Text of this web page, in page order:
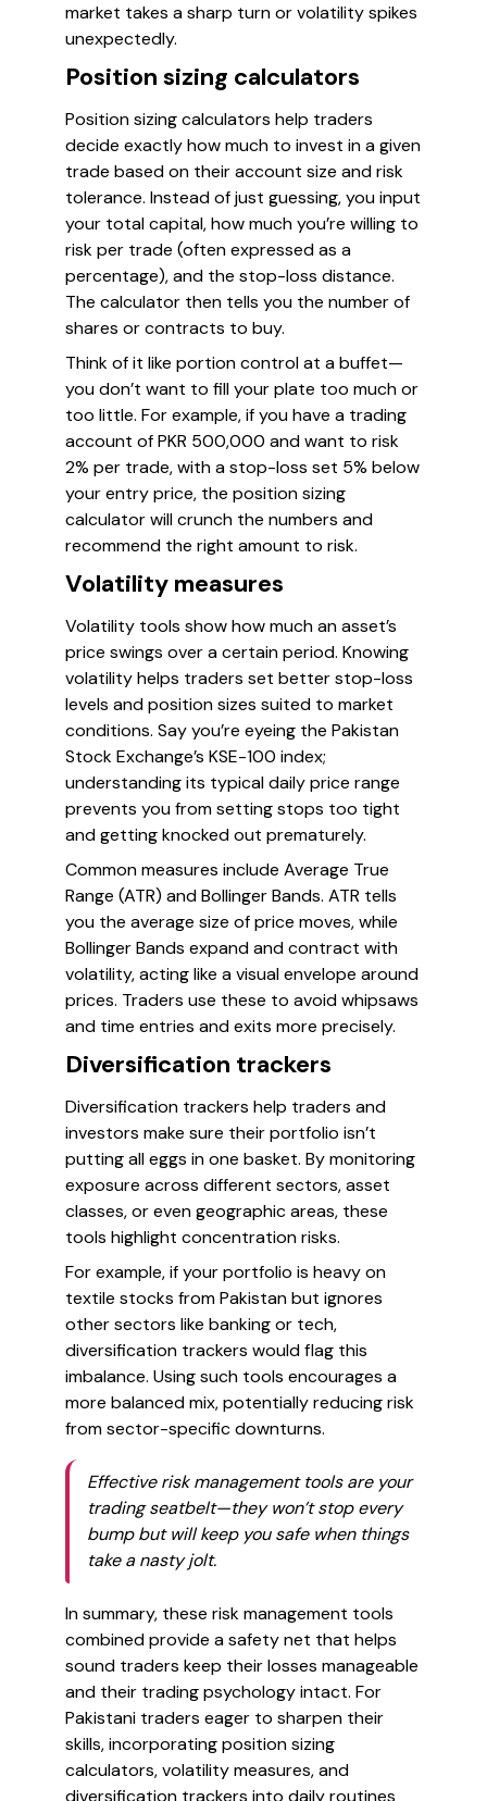
market takes a sharp turn or volatility spikes
unexpectedly.
Position sizing calculators
Position sizing calculators help traders
decide exactly how much to invest in a given
trade based on their account size and risk
tolerance. Instead of just guessing, you input
your total capital, how much you’re willing to
risk per trade (often expressed as a
percentage), and the stop-loss distance.
The calculator then tells you the number of
shares or contracts to buy.
Think of it like portion control at a buffet—
you don’t want to fill your plate too much or
too little. For example, if you have a trading
account of PKR 500,000 and want to risk
2% per trade, with a stop-loss set 5% below
your entry price, the position sizing
calculator will crunch the numbers and
recommend the right amount to risk.
Volatility measures
Volatility tools show how much an asset’s
price swings over a certain period. Knowing
volatility helps traders set better stop-loss
levels and position sizes suited to market
conditions. Say you’re eyeing the Pakistan
Stock Exchange’s KSE-100 index;
understanding its typical daily price range
prevents you from setting stops too tight
and getting knocked out prematurely.
Common measures include Average True
Range (ATR) and Bollinger Bands. ATR tells
you the average size of price moves, while
Bollinger Bands expand and contract with
volatility, acting like a visual envelope around
prices. Traders use these to avoid whipsaws
and time entries and exits more precisely.
Diversification trackers
Diversification trackers help traders and
investors make sure their portfolio isn’t
putting all eggs in one basket. By monitoring
exposure across different sectors, asset
classes, or even geographic areas, these
tools highlight concentration risks.
For example, if your portfolio is heavy on
textile stocks from Pakistan but ignores
other sectors like banking or tech,
diversification trackers would flag this
imbalance. Using such tools encourages a
more balanced mix, potentially reducing risk
from sector-specific downturns.
Effective risk management tools are your
trading seatbelt—they won’t stop every
bump but will keep you safe when things
take a nasty jolt.
In summary, these risk management tools
combined provide a safety net that helps
sound traders keep their losses manageable
and their trading psychology intact. For
Pakistani traders eager to sharpen their
skills, incorporating position sizing
calculators, volatility measures, and
diversification trackers into daily routines